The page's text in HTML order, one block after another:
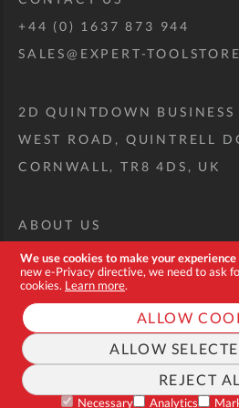
We use cookies to make your
new e-Privacy directive, we need to ask
cookies. Learn more.
ALLOW
ALLOW
REJECT
Necessary Analytics
+44 (0) 1637 873 944
SALES@EXPERT-
2D QUINTDOWN BUSINESS
WEST ROAD, QUINTRELL
CORNWALL, TR8 4DS, UK
ABOUT US
CUSTOM TOOL KIT
DELIVERY + RETURNS
TERMS + CONDITIONS
PRIVACY POLICY
COOKIES
FAQ